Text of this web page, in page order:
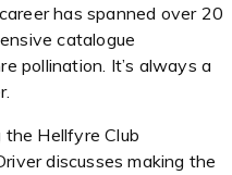
has spanned over 20
catalogue
pollination. It’s always a
Hellfyre Club
discusses making the